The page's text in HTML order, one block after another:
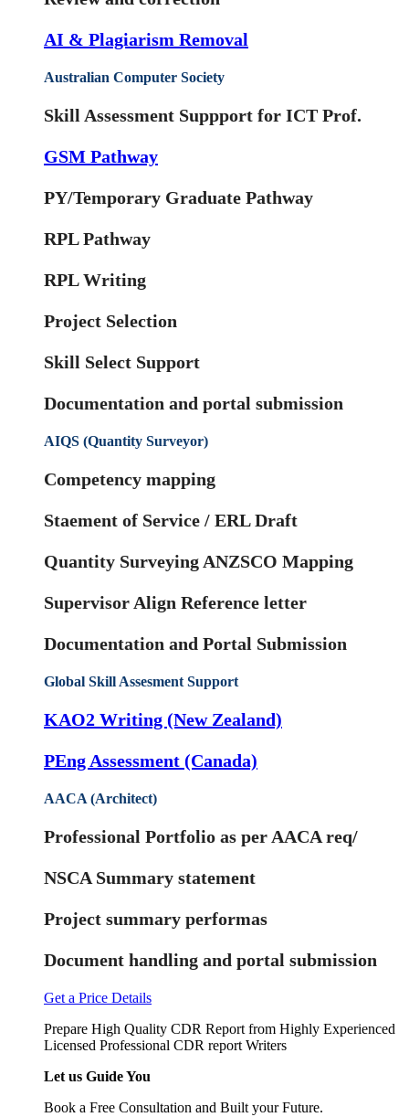
AI & Plagiarism Removal
Australian Computer Society
Skill Assessment Suppport for ICT Prof.
GSM Pathway
PY/Temporary Graduate Pathway
RPL Pathway
RPL Writing
Project Selection
Skill Select Support
Documentation and portal submission
AIQS (Quantity Surveyor)
Competency mapping
Staement of Service / ERL Draft
Quantity Surveying ANZSCO Mapping
Supervisor Align Reference letter
Documentation and Portal Submission
Global Skill Assesment Support
KAO2 Writing (New Zealand)
PEng Assessment (Canada)
AACA (Architect)
Professional Portfolio as per AACA req/
NSCA Summary statement
Project summary performas
Document handling and portal submission
Get a Price Details
Prepare High Quality CDR Report from Highly Experienced
Licensed Professional CDR report Writers
Let us Guide You
Book a Free Consultation and Built your Future.